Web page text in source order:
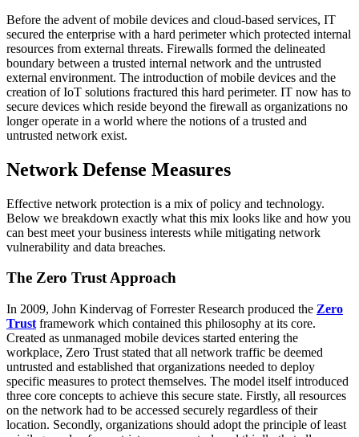
Before the advent of mobile devices and cloud-based services, IT
secured the enterprise with a hard perimeter which protected internal
resources from external threats. Firewalls formed the delineated
boundary between a trusted internal network and the untrusted
external environment. The introduction of mobile devices and the
creation of IoT solutions fractured this hard perimeter. IT now has to
secure devices which reside beyond the firewall as organizations no
longer operate in a world where the notions of a trusted and
untrusted network exist.
Network Defense Measures
Effective network protection is a mix of policy and technology.
Below we breakdown exactly what this mix looks like and how you
can best meet your business interests while mitigating network
vulnerability and data breaches.
The Zero Trust Approach
In 2009, John Kindervag of Forrester Research produced the Zero
Trust framework which contained this philosophy at its core.
Created as unmanaged mobile devices started entering the
workplace, Zero Trust stated that all network traffic be deemed
untrusted and established that organizations needed to deploy
specific measures to protect themselves. The model itself introduced
three core concepts to achieve this secure state. Firstly, all resources
on the network had to be accessed securely regardless of their
location. Secondly, organizations should adopt the principle of least